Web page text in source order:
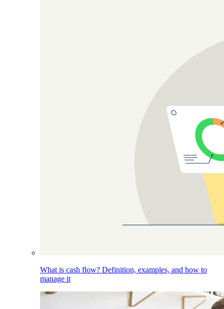
What is cash flow? Definition, examples, and how to
manage it